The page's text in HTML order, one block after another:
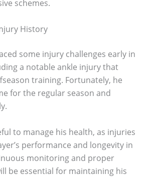
schemes.
History
some injury challenges early in
a notable ankle injury that
training. Fortunately, he
for the regular season and
to manage his health, as injuries
performance and longevity in
monitoring and proper
be essential for maintaining his